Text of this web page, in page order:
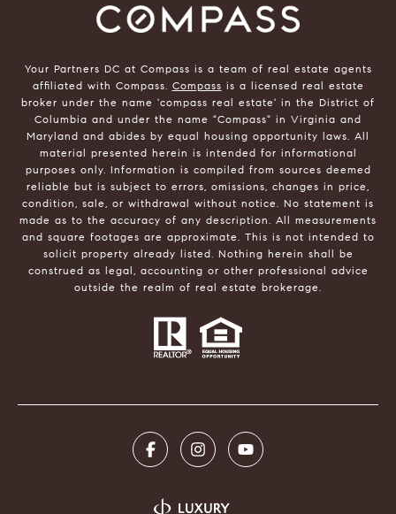
Your Partners DC at Compass is a team of real estate agents
affiliated with Compass. Compass is a licensed real estate
broker under the name 'compass real estate' in the District of
Columbia and under the name "Compass" in Virginia and
Maryland and abides by equal housing opportunity laws. All
material presented herein is intended for informational
purposes only. Information is compiled from sources deemed
reliable but is subject to errors, omissions, changes in price,
condition, sale, or withdrawal without notice. No statement is
made as to the accuracy of any description. All measurements
and square footages are approximate. This is not intended to
solicit property already listed. Nothing herein shall be
construed as legal, accounting or other professional advice
outside the realm of real estate brokerage.